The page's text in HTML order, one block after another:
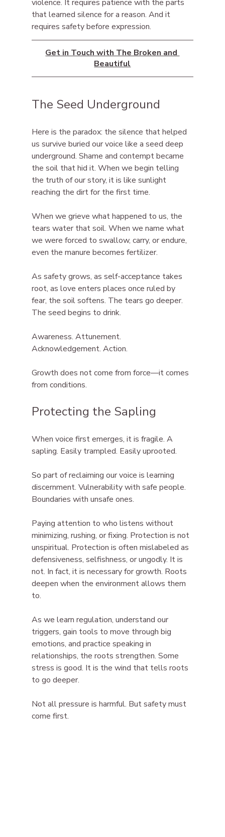
violence. It requires patience with the parts
that learned silence for a reason. And it
requires safety before expression.
Get in Touch with The Broken and
Beautiful
The Seed Underground
Here is the paradox: the silence that helped
us survive buried our voice like a seed deep
underground. Shame and contempt became
the soil that hid it. When we begin telling
the truth of our story, it is like sunlight
reaching the dirt for the first time.
When we grieve what happened to us, the
tears water that soil. When we name what
we were forced to swallow, carry, or endure,
even the manure becomes fertilizer.
As safety grows, as self-acceptance takes
root, as love enters places once ruled by
fear, the soil softens. The tears go deeper.
The seed begins to drink.
Awareness. Attunement.
Acknowledgement. Action.
Growth does not come from force—it comes
from conditions.
Protecting the Sapling
When voice first emerges, it is fragile. A
sapling. Easily trampled. Easily uprooted.
So part of reclaiming our voice is learning
discernment. Vulnerability with safe people.
Boundaries with unsafe ones.
Paying attention to who listens without
minimizing, rushing, or fixing. Protection is not
unspiritual. Protection is often mislabeled as
defensiveness, selfishness, or ungodly. It is
not. In fact, it is necessary for growth. Roots
deepen when the environment allows them
to.
As we learn regulation, understand our
triggers, gain tools to move through big
emotions, and practice speaking in
relationships, the roots strengthen. Some
stress is good. It is the wind that tells roots
to go deeper.
Not all pressure is harmful. But safety must
come first.